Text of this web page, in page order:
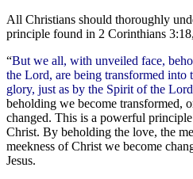
All Christians should thoroughly
principle found in 2 Corinthians
“But we all, with unveiled face,
the Lord, are being transformed into
glory, just as by the Spirit of the
beholding we become transformed,
changed. This is a powerful
Christ. By beholding the love, the
meekness of Christ we become
Jesus.